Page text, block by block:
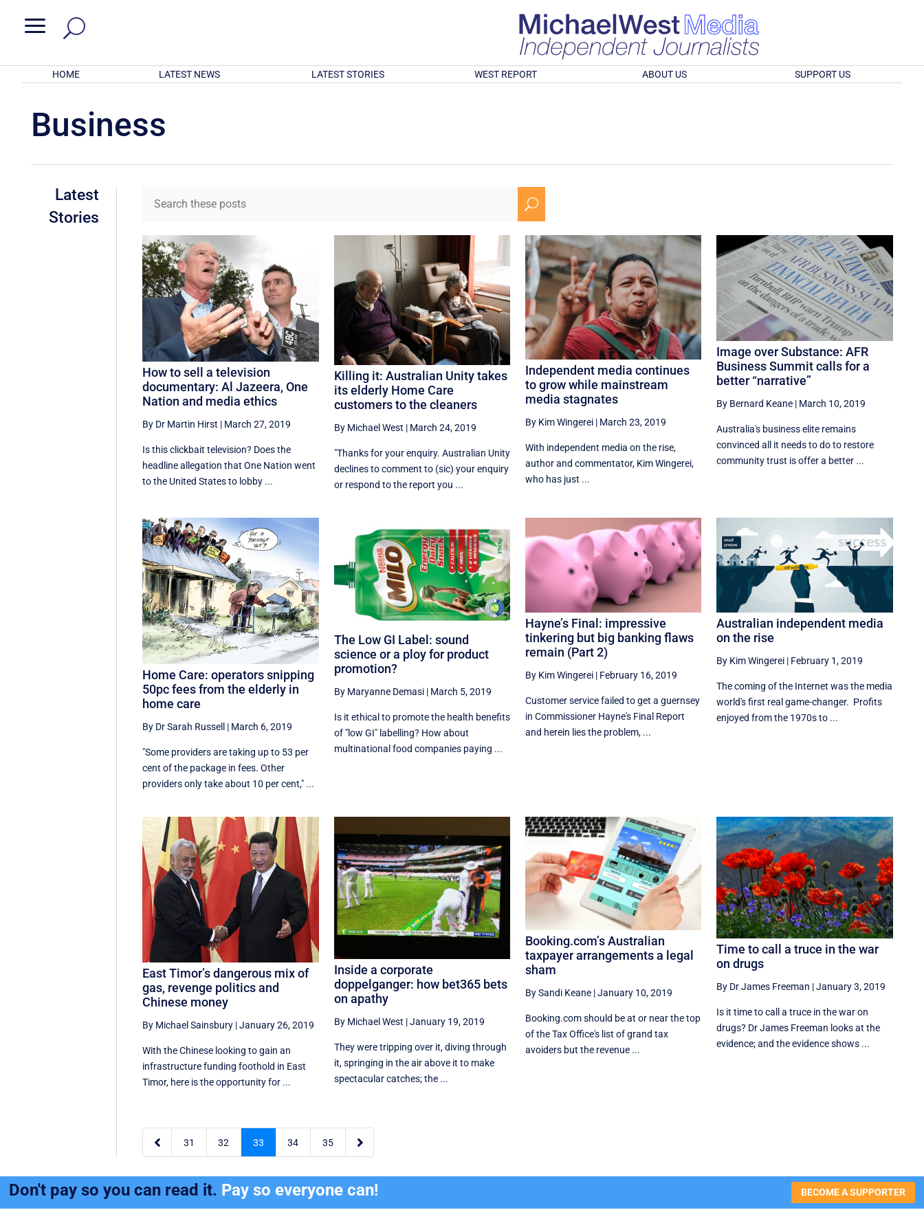
a
HOME LATEST NEWS LATEST STORIES WEST REPORT ABOUT US SUPPORT US
Business
Latest
Stories
U
How to sell a television
documentary: Al Jazeera, One
Nation and media ethics
By Dr Martin Hirst | March 27, 2019
Is this clickbait television? Does the
headline allegation that One Nation went
to the United States to lobby ...
Killing it: Australian Unity takes
its elderly Home Care
customers to the cleaners
By Michael West | March 24, 2019
"Thanks for your enquiry. Australian Unity
declines to comment to (sic) your enquiry
or respond to the report you ...
Independent media continues
to grow while mainstream
media stagnates
By Kim Wingerei| March 23, 2019
With independent media on the rise,
author and commentator, Kim Wingerei,
who has just ...
Image over Substance: AFR
Business Summit calls for a
better “narrative”
By Bernard Keane | March 10, 2019
Australia's business elite remains
convinced all it needs to do to restore
community trust is offer a better ...
Home Care: operators snipping
50pc fees from the elderly in
home care
By Dr Sarah Russell | March 6, 2019
"Some providers are taking up to 53 per
cent of the package in fees. Other
providers only take about 10 per cent," ...
The Low GI Label: sound
science or a ploy for product
promotion?
By Maryanne Demasi| March 5, 2019
Is it ethical to promote the health benefits
of "low GI" labelling? How about
multinational food companies paying ...
Hayne’s Final: impressive
tinkering but big banking flaws
remain (Part 2)
By Kim Wingerei| February 16, 2019
Customer service failed to get a guernsey
in Commissioner Hayne's Final Report
and herein lies the problem, ...
Australian independent media
on the rise
By Kim Wingerei | February 1, 2019
The coming of the Internet was the media
world's first real game-changer. Profits
enjoyed from the 1970s to ...
East Timor’s dangerous mix of
gas, revenge politics and
Chinese money
By Michael Sainsbury |January 26, 2019
With the Chinese looking to gain an
infrastructure funding foothold in East
Timor, here is the opportunity for ...
Inside a corporate
doppelganger: how bet365 bets
on apathy
By Michael West |January 19, 2019
They were tripping over it, diving through
it, springing in the air above it to make
spectacular catches; the ...
Booking.com’s Australian
taxpayer arrangements a legal
sham
By Sandi Keane|January 10, 2019
Booking.com should be at or near the top
of the Tax Office's list of grand tax
avoiders but the revenue ...
Time to call a truce in the war
on drugs
By Dr James Freeman |January 3, 2019
Is it time to call a truce in the war on
drugs? Dr James Freeman looks at the
evidence; and the evidence shows ...
 31 32 33 34 35 
Don't pay so you can read it. Pay so everyone can! BECOME A SUPPORTER